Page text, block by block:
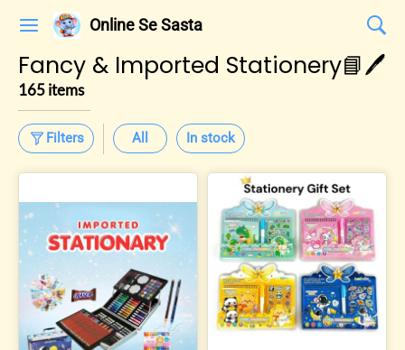
Online Se Sasta
Fancy & Imported Stationery📘🖊️
165 items
Filters All In stock